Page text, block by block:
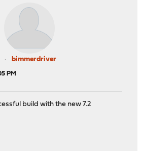
bimmerdriver
PM
build with the new 7.2